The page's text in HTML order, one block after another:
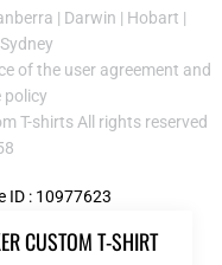
CUSTOM T-SHIRT
| Darwin | Hobart |
Sydney
of the user agreement and
policy
T-shirts All rights reserved
ID : 10977623